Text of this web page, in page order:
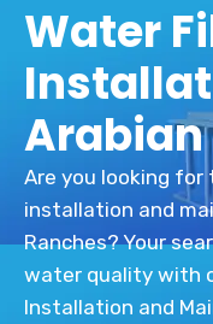
Water
Arabian
Are you looking
installation and
Ranches? Your
water quality with
Installation and